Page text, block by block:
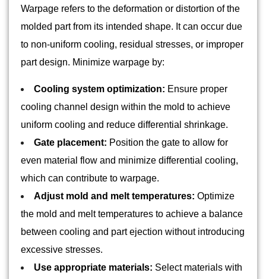
Warpage refers to the deformation or distortion of the
molded part from its intended shape. It can occur due
to non-uniform cooling, residual stresses, or improper
part design. Minimize warpage by:
Cooling system optimization: Ensure proper
cooling channel design within the mold to achieve
uniform cooling and reduce differential shrinkage.
Gate placement: Position the gate to allow for
even material flow and minimize differential cooling,
which can contribute to warpage.
Adjust mold and melt temperatures: Optimize
the mold and melt temperatures to achieve a balance
between cooling and part ejection without introducing
excessive stresses.
Use appropriate materials: Select materials with